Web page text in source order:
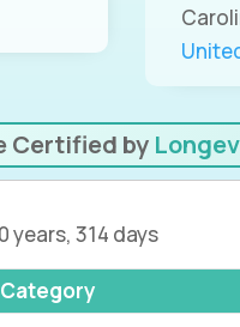
Certified by
years, 314 days
Category